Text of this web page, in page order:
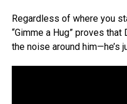
Regardless of where you
“Gimme a Hug” proves
the noise around him—he’s